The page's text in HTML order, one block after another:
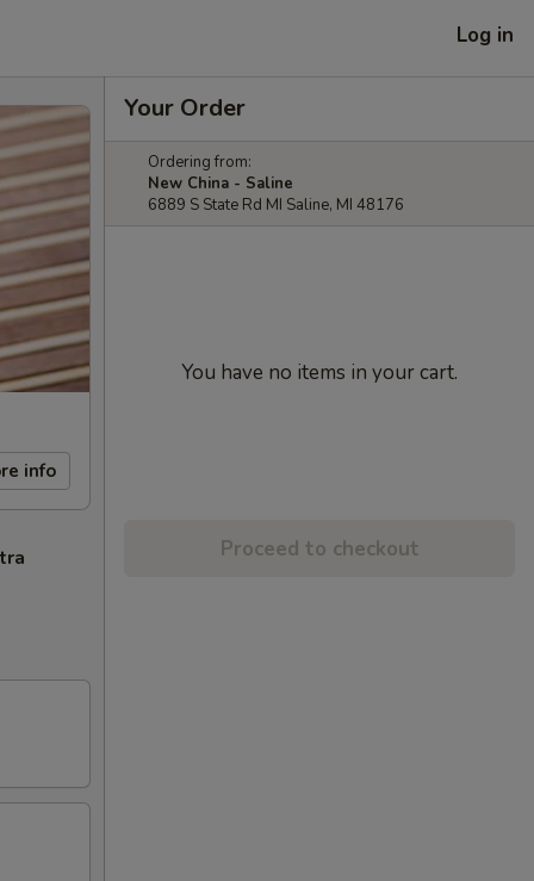
Log in
info
Your Order
Ordering from:
New China - Saline
6889 S State Rd MI Saline, MI 48176
You have no items in your cart.
Proceed to checkout